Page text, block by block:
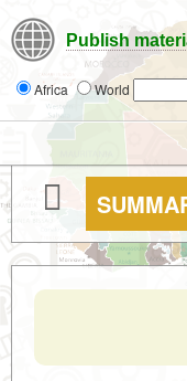
Publish
Africa World